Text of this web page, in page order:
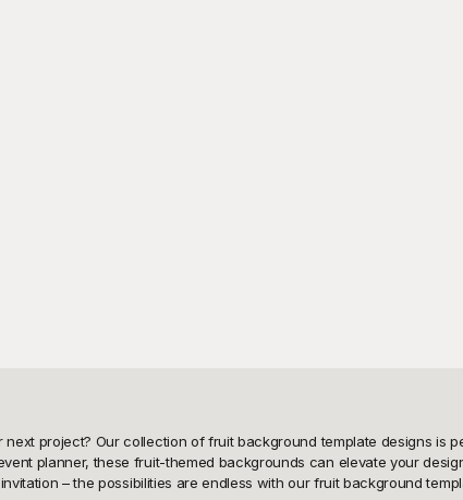
project? Our collection of fruit background template designs is
planner, these fruit-themed backgrounds can elevate your
– the possibilities are endless with our fruit background